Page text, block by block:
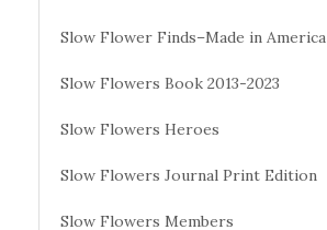
Slow Flower Finds–Made in America
Slow Flowers Book 2013-2023
Slow Flowers Heroes
Slow Flowers Journal Print Edition
Slow Flowers Members